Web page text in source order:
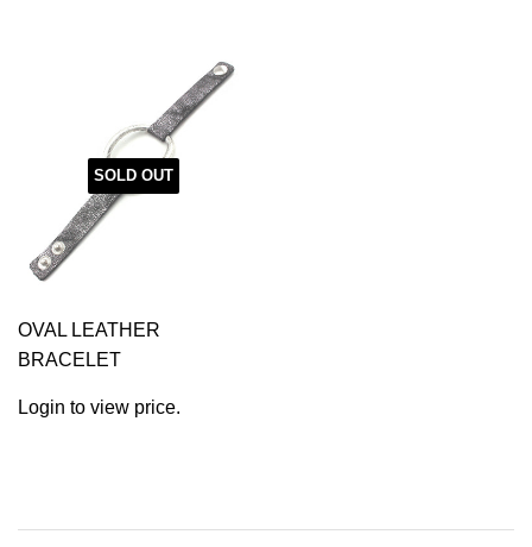
SOLD OUT
OVAL LEATHER
BRACELET
Login to view price.